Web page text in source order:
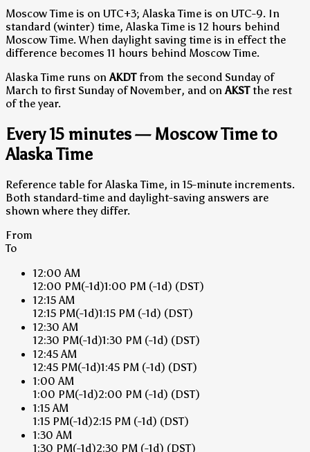
Moscow Time is on UTC+3; Alaska Time is on UTC-9. In
standard (winter) time, Alaska Time is 12 hours behind
Moscow Time. When daylight saving time is in effect the
difference becomes 11 hours behind Moscow Time.
Alaska Time runs on AKDTfrom the second Sunday of
March to first Sunday of November, and on AKSTthe rest
of the year.
Every 15 minutes — Moscow Time to
Alaska Time
Reference table for Alaska Time, in 15-minute increments.
Both standard-time and daylight-saving answers are
shown where they differ.
From
To
12:00 AM
12:00 PM(-1d)1:00 PM (-1d) (DST)
12:15 AM
12:15 PM(-1d)1:15 PM (-1d) (DST)
12:30 AM
12:30 PM(-1d)1:30 PM (-1d) (DST)
12:45 AM
12:45 PM(-1d)1:45 PM (-1d) (DST)
1:00 AM
1:00 PM(-1d)2:00 PM (-1d) (DST)
1:15 AM
1:15 PM(-1d)2:15 PM (-1d) (DST)
1:30 AM
1:30 PM(-1d)2:30 PM (-1d) (DST)